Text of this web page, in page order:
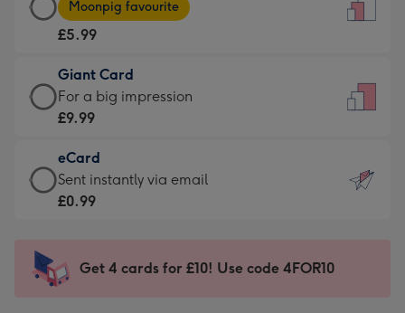
For
little
messages
-
132
x
185
Card
-
£5.99
-
Moonpig
-
Dimensions:
205
mm
Moonpig favourite
£5.99
Giant Card
Giant
Card
£9.99
-
For
impression
-
For a big impression
£9.99
eCard
eCard
-
Sent
instantly
Sent instantly via email
£0.99
Get 4 cards for £10! Use code 4FOR10